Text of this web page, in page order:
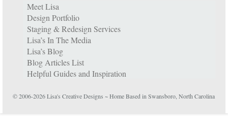
Meet Lisa
Design Portfolio
Staging & Redesign Services
Lisa’s In The Media
Lisa’s Blog
Blog Articles List
Helpful Guides and Inspiration
© 2006-2026 Lisa's Creative Designs ~ Home Based in Swansboro, North Carolina